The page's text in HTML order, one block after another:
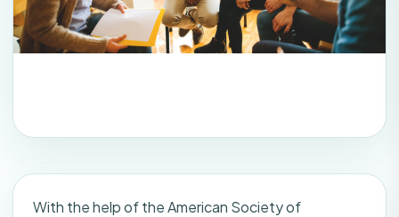
With the help of the American Society of